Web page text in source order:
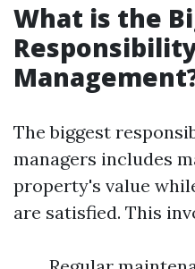
What is the
The biggest
managers includes
property's value
are satisfied. This